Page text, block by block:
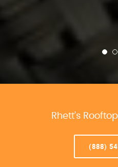
Rhett’s
(888)